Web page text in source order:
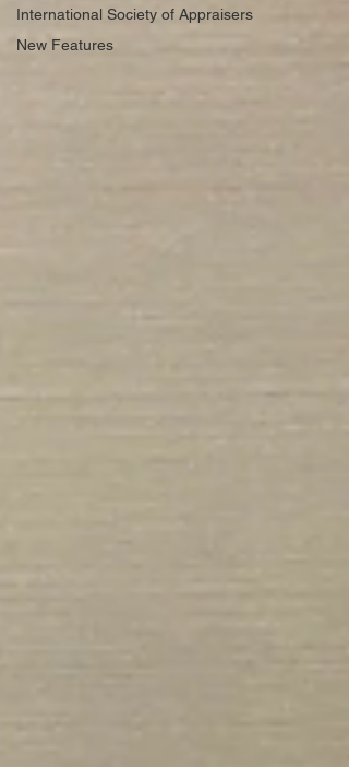
International Society of Appraisers
New Features